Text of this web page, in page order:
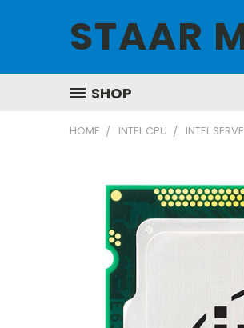
STAAR
SHOP
HOME INTEL CPU INTEL